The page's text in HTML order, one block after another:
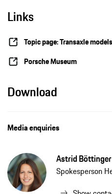
Links
Topic page: Transaxle models
Porsche Museum
Download
Media enquiries
Astrid Böttinger
Spokesperson